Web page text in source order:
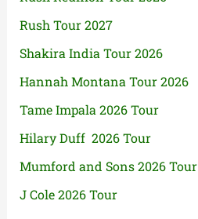
Rush Tour 2027
Shakira India Tour 2026
Hannah Montana Tour 2026
Tame Impala 2026 Tour
Hilary Duff 2026 Tour
Mumford and Sons 2026 Tour
J Cole 2026 Tour